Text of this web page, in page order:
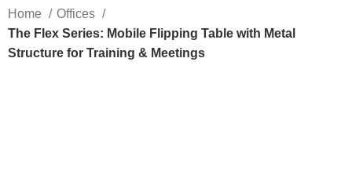
Home
Offices
The Flex Series: Mobile Flipping Table with Metal
Structure for Training & Meetings